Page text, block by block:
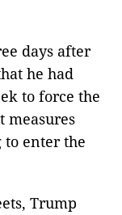
days after
he had
to force the
measures
enter the
Trump